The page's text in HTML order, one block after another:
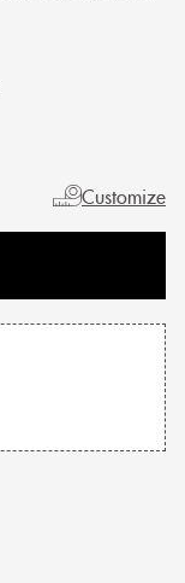
Customize